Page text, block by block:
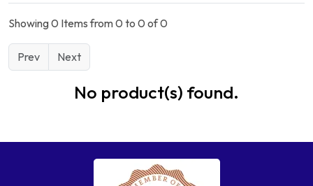
Showing 0 Items from 0 to 0 of 0
Prev Next
No product(s) found.